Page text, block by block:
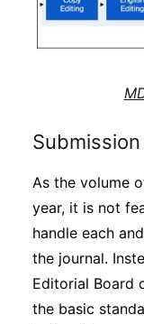
As the volume
year, it is not
handle each
the journal.
Editorial Board
the basic